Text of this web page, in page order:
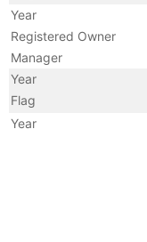
Year
Registered Owner
Manager
Year
Flag
Year